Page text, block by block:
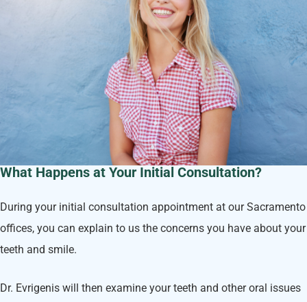
What Happens at Your Initial Consultation?
During your initial consultation appointment at our Sacramento
offices, you can explain to us the concerns you have about your
teeth and smile.
Dr. Evrigenis will then examine your teeth and other oral issues